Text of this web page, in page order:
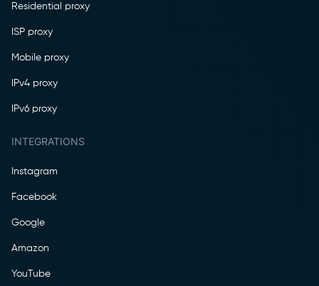
Residential proxy
ISP proxy
Mobile proxy
IPv4 proxy
IPv6 proxy
INTEGRATIONS
Instagram
Facebook
Google
Amazon
YouTube